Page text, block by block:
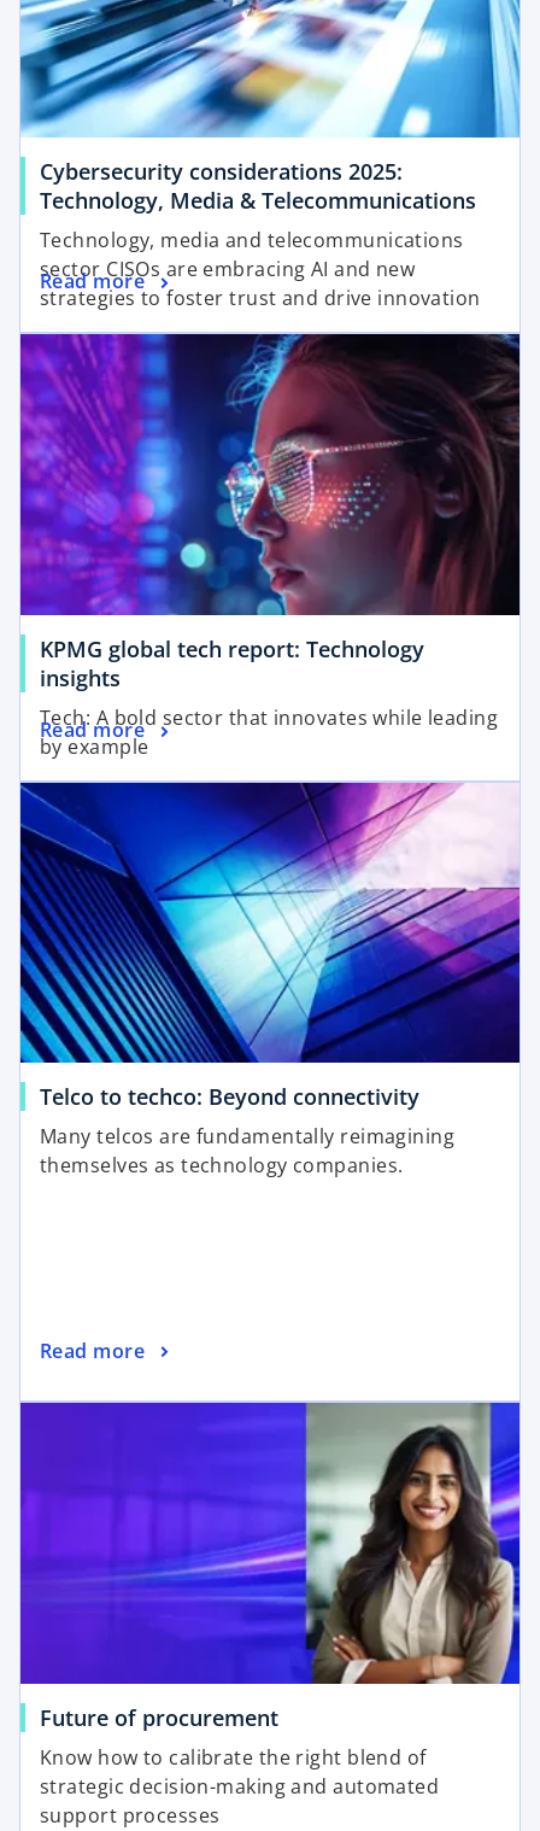
Cybersecurity considerations 2025:
Technology, Media & Telecommunications
Technology, media and telecommunications
sector CISOs are embracing AI and new
strategies to foster trust and drive innovation
Read more
KPMG global tech report: Technology
insights
Tech: A bold sector that innovates while leading
by example
Read more
Telco to techco: Beyond connectivity
Many telcos are fundamentally reimagining
themselves as technology companies.
Read more
Future of procurement
Know how to calibrate the right blend of
strategic decision-making and automated
support processes